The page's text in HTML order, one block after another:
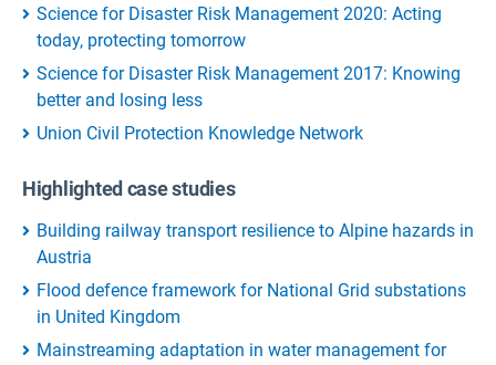
Science for Disaster Risk Management 2020: Acting
today, protecting tomorrow
Science for Disaster Risk Management 2017: Knowing
better and losing less
Union Civil Protection Knowledge Network
Highlighted case studies
Building railway transport resilience to Alpine hazards in
Austria
Flood defence framework for National Grid substations
in United Kingdom
Mainstreaming adaptation in water management for